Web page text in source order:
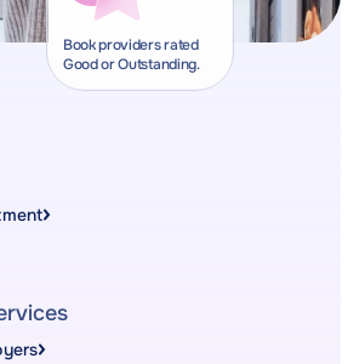
Book providers rated
Good or Outstanding.